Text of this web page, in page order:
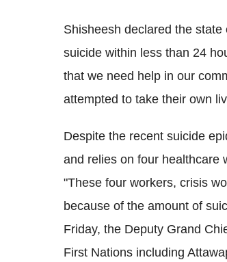
Shisheesh declared the
suicide within less than 24
that we need help in our
attempted to take their own
Despite the recent suicide
and relies on four healthcare
"These four workers, crisis
because of the amount of
Friday, the Deputy Grand
First Nations including